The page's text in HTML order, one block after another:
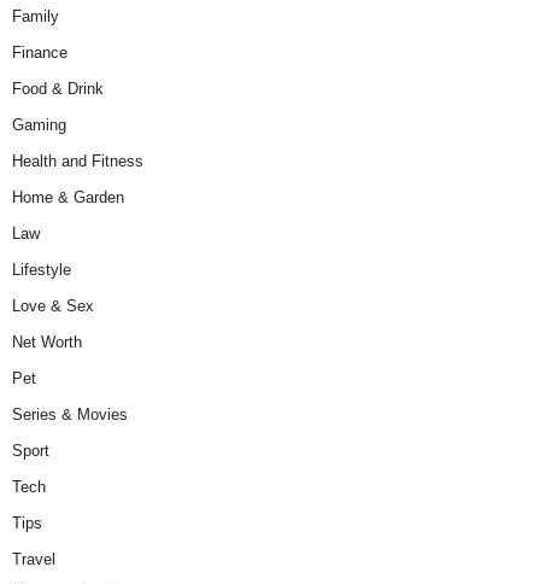
Family
Finance
Food & Drink
Gaming
Health and Fitness
Home & Garden
Law
Lifestyle
Love & Sex
Net Worth
Pet
Series & Movies
Sport
Tech
Tips
Travel